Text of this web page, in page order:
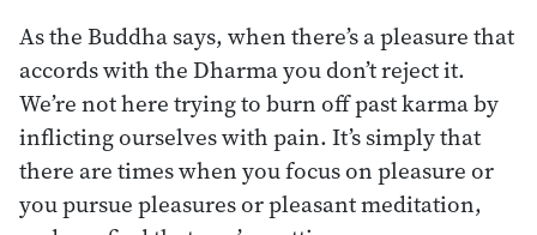
As the Buddha says, when there’s a pleasure that
accords with the Dharma you don’t reject it.
We’re not here trying to burn off past karma by
inflicting ourselves with pain. It’s simply that
there are times when you focus on pleasure or
you pursue pleasures or pleasant meditation,